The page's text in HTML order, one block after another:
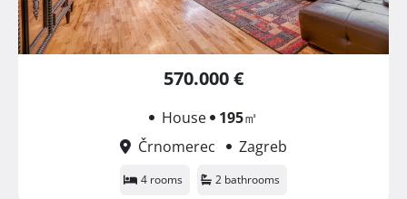
570.000 €
House 195㎡
Črnomerec
Zagreb
4 rooms 2 bathrooms